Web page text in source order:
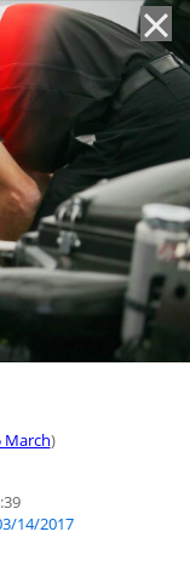
March)
14/2017